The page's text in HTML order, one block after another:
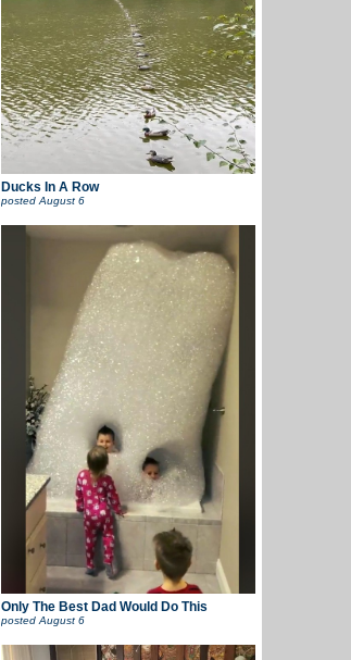
Ducks In A Row
posted August 6
Only The Best Dad Would Do This
posted August 6